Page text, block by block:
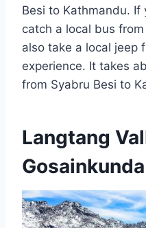
Besi to Kathmandu. If
catch a local bus
also take a local jeep
experience. It takes
from Syabru Besi to
Langtang